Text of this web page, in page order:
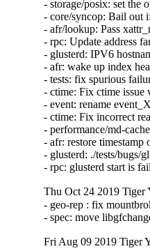
- storage/posix: set the
- core/syncop: Bail out
- afr/lookup: Pass
- rpc: Update address
- glusterd: IPV6
- afr: wake up index
- tests: fix spurious
- ctime: Fix ctime
- event: rename
- ctime: Fix incorrect
- performance/md-
- afr: restore timestamp
- glusterd: ./tests/bugs/
- rpc: glusterd start is
Thu Oct 24 2019 Tiger
- geo-rep : fix
- spec: move
Fri Aug 09 2019 Tiger